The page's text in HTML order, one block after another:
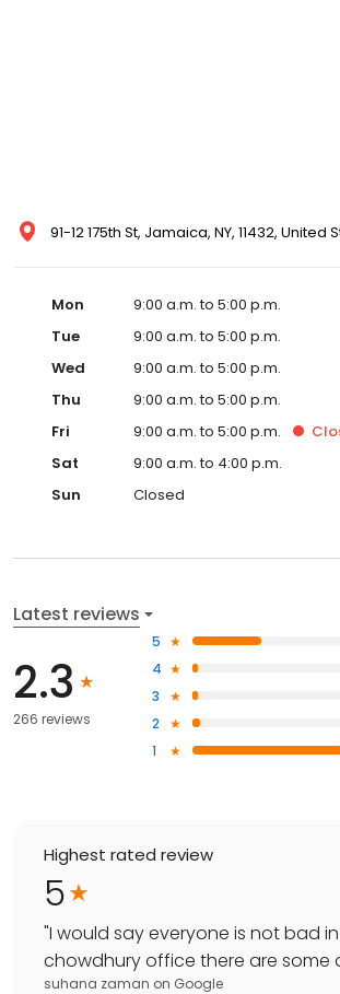
91-12 175th St, Jamaica, NY, 11432, United
Mon
9:00 a.m. to 5:00 p.m.
Tue
9:00 a.m. to 5:00 p.m.
Wed
9:00 a.m. to 5:00 p.m.
Thu
9:00 a.m. to 5:00 p.m.
Fri
9:00 a.m. to 5:00 p.m.
Sat
9:00 a.m. to 4:00 p.m.
Sun
Closed
Latest reviews
2.3
266 reviews
5
4
3
2
1
Highest rated review
5
"I would say everyone is not bad in
chowdhury office there are some
suhana zaman on Google